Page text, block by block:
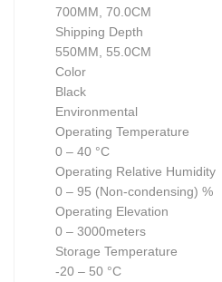
700MM, 70.0CM
Shipping Depth
550MM, 55.0CM
Color
Black
Environmental
Operating Temperature
0 – 40 °C
Operating Relative Humidity
0 – 95 (Non-condensing) %
Operating Elevation
0 – 3000meters
Storage Temperature
-20 – 50 °C